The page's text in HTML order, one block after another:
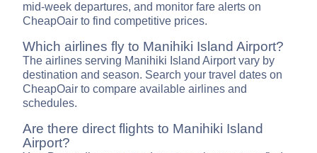
mid-week departures, and monitor fare alerts on
CheapOair to find competitive prices.
Which airlines fly to Manihiki Island Airport?
The airlines serving Manihiki Island Airport vary by
destination and season. Search your travel dates on
CheapOair to compare available airlines and
schedules.
Are there direct flights to Manihiki Island
Airport?